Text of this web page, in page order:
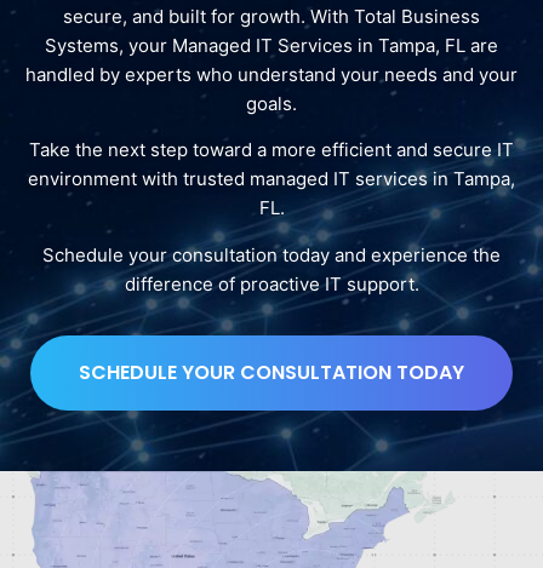
secure, and built for growth. With Total Business
Systems, your Managed IT Services in Tampa, FL are
handled by experts who understand your needs and your
goals.
Take the next step toward a more efficient and secure IT
environment with trusted managed IT services in Tampa,
FL.
Schedule your consultation today and experience the
difference of proactive IT support.
SCHEDULE YOUR CONSULTATION TODAY